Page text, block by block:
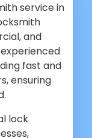
service in
and
fast and
ensuring
lock